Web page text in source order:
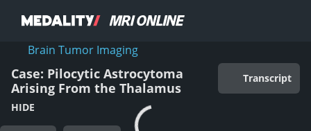
Brain Tumor Imaging
Case: Pilocytic Astrocytoma
Arising From the Thalamus
HIDE
Transcript